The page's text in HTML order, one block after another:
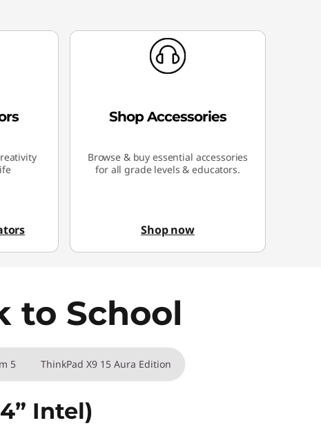
Shop Accessories
Browse & buy essential accessories
for all grade levels & educators.
Shop now
to School
5 ThinkPad X9 15 Aura Edition
Intel)